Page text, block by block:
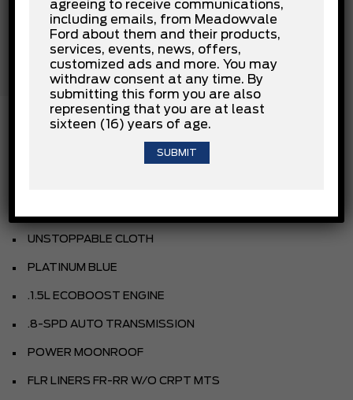
Passenger Air Bag
Passenger Air Bag Sensor
Rear Collision Mitigation
Rear Head Air Bag
Stability Control
Traction Control
INSTALLED OPTIONS
UNSTOPPABLE CLOTH
PLATINUM BLUE
.1.5L ECOBOOST ENGINE
.8-SPD AUTO TRANSMISSION
POWER MOONROOF
FLR LINERS FR-RR W/O CRPT MTS
agreeing to receive communications,
including emails, from Meadowvale
Ford about them and their products,
services, events, news, offers,
customized ads and more. You may
withdraw consent at any time. By
submitting this form you are also
representing that you are at least
sixteen (16) years of age.